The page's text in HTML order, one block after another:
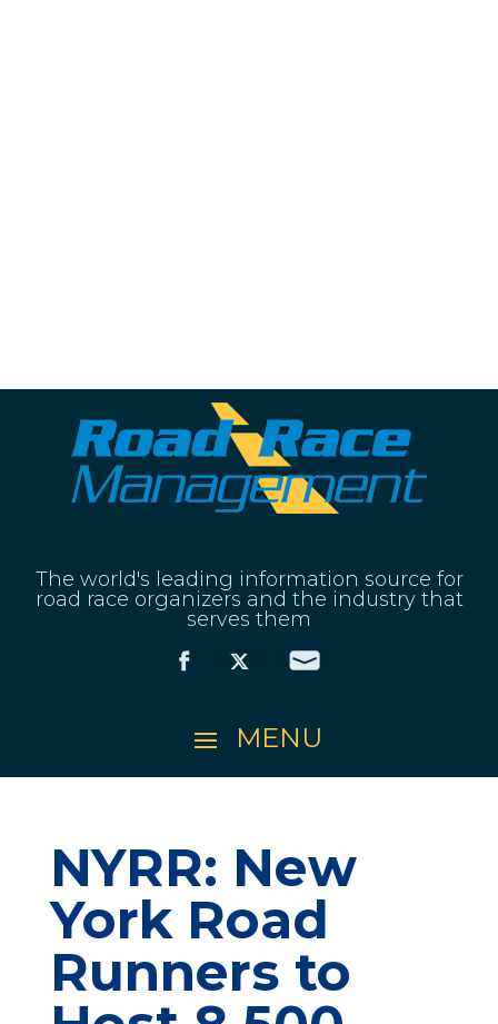
The world's leading information source for
road race organizers and the industry that
serves them
NYRR: New
York Road
Runners to